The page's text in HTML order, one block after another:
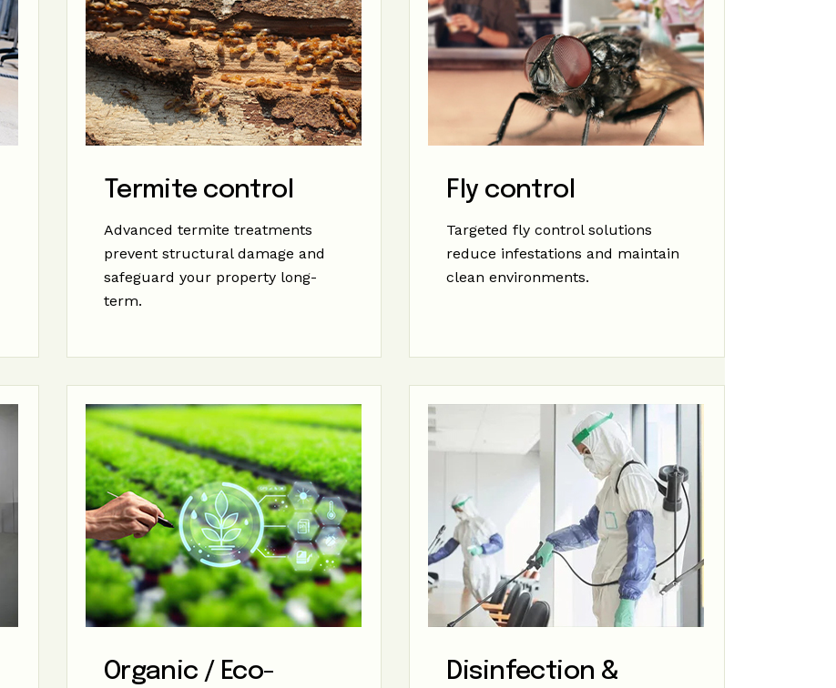
Termite control
Advanced termite treatments
prevent structural damage and
safeguard your property long-
term.
Fly control
Targeted fly control solutions
reduce infestations and maintain
clean environments.
Organic / Eco-
Disinfection &